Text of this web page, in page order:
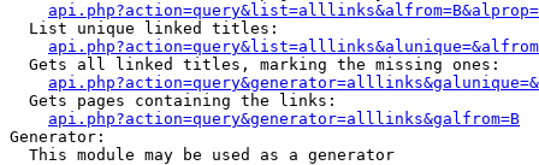
  List unique linked titles:
  Gets all linked titles, marking the missing ones:
  Gets pages containing the links:
api.php?action=query&generator=alllinks&galfrom=B
Generator:
  This module may be used as a generator